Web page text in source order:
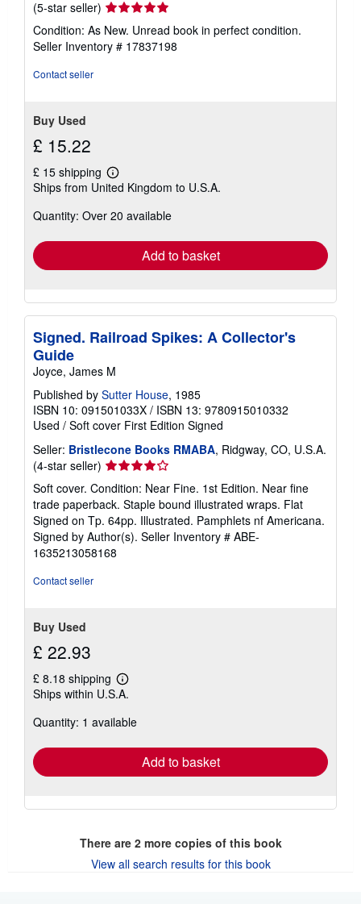
(5-star seller) Seller
rating
5
out
Condition: As New. Unread book in perfect condition.
Seller Inventory # 17837198
Contact seller
Buy Used
£ 15.22
£ 15 shipping
Learn
more
shipping
Ships from United Kingdom to U.S.A.
Quantity: Over 20 available
Add to basket
Signed. Railroad Spikes: A Collector's
Guide
Joyce, James M
Published by Sutter House, 1985
ISBN 10: 091501033X / ISBN 13: 9780915010332
Used / Soft cover First Edition Signed
Seller: Bristlecone Books RMABA, Ridgway, CO, U.S.A.
(4-star seller) Seller
rating
4
out
of
5
stars
Soft cover. Condition: Near Fine. 1st Edition. Near fine
trade paperback. Staple bound illustrated wraps. Flat
Signed on Tp. 64pp. Illustrated. Pamphlets nf Americana.
Signed by Author(s). Seller Inventory # ABE-
1635213058168
Contact seller
Buy Used
£ 22.93
£ 8.18 shipping
Learn
more
shipping
Ships within U.S.A.
Quantity: 1 available
Add to basket
There are 2more copies of this book
View all search results for this book